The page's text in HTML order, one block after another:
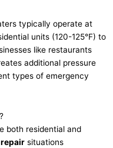
typically operate at
units (120-125°F) to
like restaurants
additional pressure
types of emergency
both residential and
situations